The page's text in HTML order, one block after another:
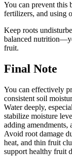
You can prevent this
fertilizers, and using
Keep roots
balanced
fruit.
Final Note
You can effectively
consistent soil
Water deeply,
stabilize moisture
adding amendments,
Avoid root damage
heat, and thin fruit
support healthy fruit